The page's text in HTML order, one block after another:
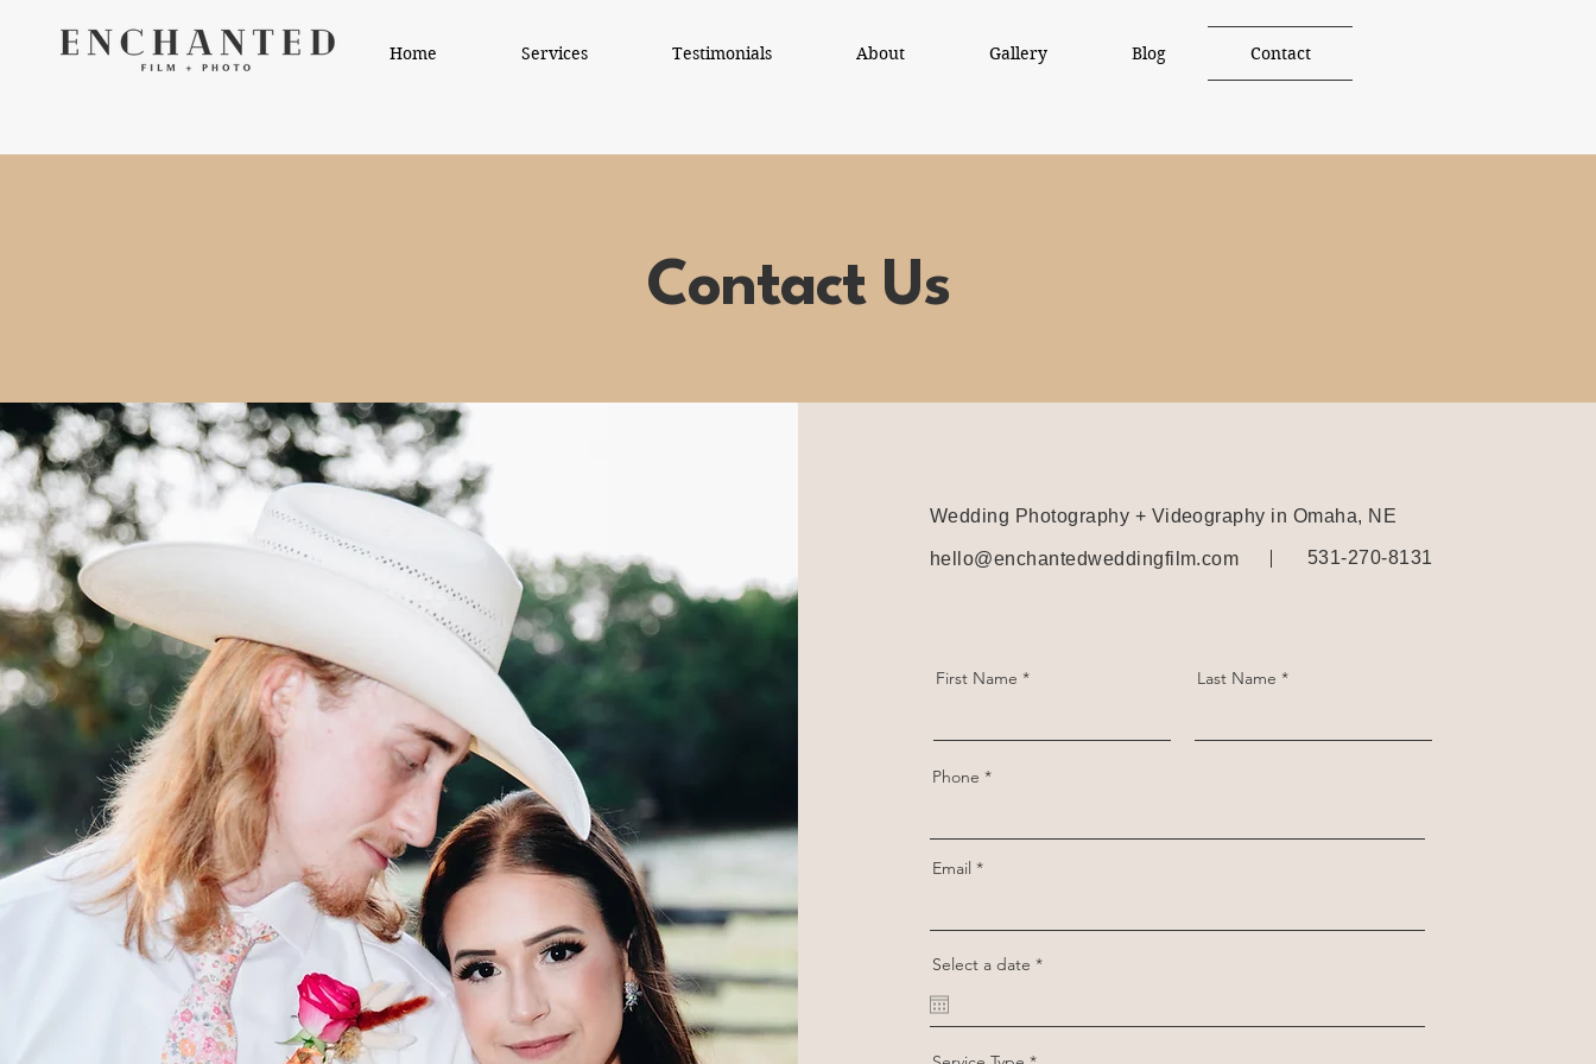
Home Services Testimonials About Gallery Blog Contact
Contact Us
Wedding Photography + Videography in Omaha, NE
hello@enchantedweddingfilm.com 531-270-8131
First Name Last Name
Phone
Email
Select a date *r
i